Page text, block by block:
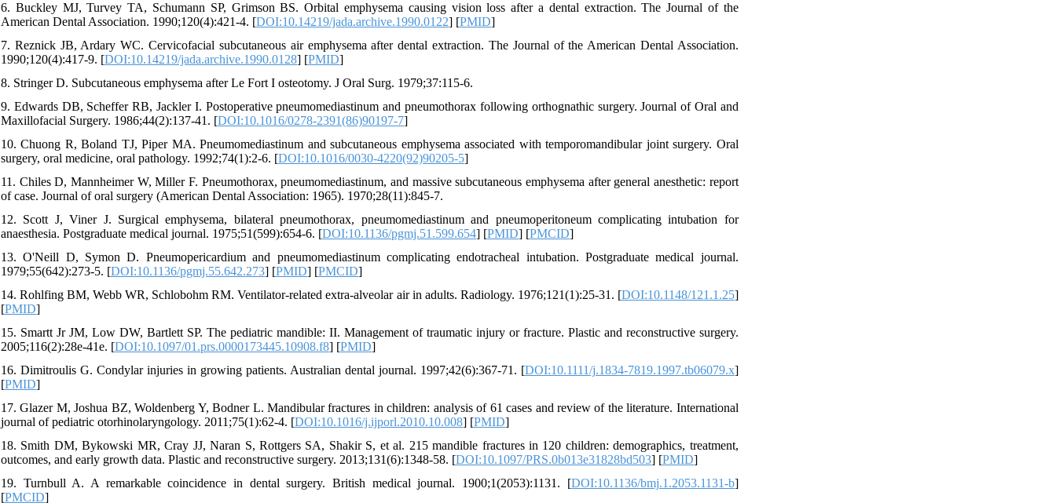
6. Buckley MJ, Turvey TA, Schumann SP, Grimson BS. Orbital emphysema causing vision loss after a dental extraction. The Journal of the
American Dental Association. 1990;120(4):421-4. [DOI:10.14219/jada.archive.1990.0122] [PMID]
7. Reznick JB, Ardary WC. Cervicofacial subcutaneous air emphysema after dental extraction. The Journal of the American Dental Association.
1990;120(4):417-9. [DOI:10.14219/jada.archive.1990.0128] [PMID]
8. Stringer D. Subcutaneous emphysema after Le Fort I osteotomy. J Oral Surg. 1979;37:115-6.
9. Edwards DB, Scheffer RB, Jackler I. Postoperative pneumomediastinum and pneumothorax following orthognathic surgery. Journal of Oral and
Maxillofacial Surgery. 1986;44(2):137-41. [DOI:10.1016/0278-2391(86)90197-7]
10. Chuong R, Boland TJ, Piper MA. Pneumomediastinum and subcutaneous emphysema associated with temporomandibular joint surgery. Oral
surgery, oral medicine, oral pathology. 1992;74(1):2-6. [DOI:10.1016/0030-4220(92)90205-5]
11. Chiles D, Mannheimer W, Miller F. Pneumothorax, pneumomediastinum, and massive subcutaneous emphysema after general anesthetic: report
of case. Journal of oral surgery (American Dental Association: 1965). 1970;28(11):845-7.
12. Scott J, Viner J. Surgical emphysema, bilateral pneumothorax, pneumomediastinum and pneumoperitoneum complicating intubation for
anaesthesia. Postgraduate medical journal. 1975;51(599):654-6. [DOI:10.1136/pgmj.51.599.654] [PMID] [PMCID]
13. O'Neill D, Symon D. Pneumopericardium and pneumomediastinum complicating endotracheal intubation. Postgraduate medical journal.
1979;55(642):273-5. [DOI:10.1136/pgmj.55.642.273] [PMID] [PMCID]
14. Rohlfing BM, Webb WR, Schlobohm RM. Ventilator-related extra-alveolar air in adults. Radiology. 1976;121(1):25-31. [DOI:10.1148/121.1.25]
[PMID]
15. Smartt Jr JM, Low DW, Bartlett SP. The pediatric mandible: II. Management of traumatic injury or fracture. Plastic and reconstructive surgery.
2005;116(2):28e-41e. [DOI:10.1097/01.prs.0000173445.10908.f8] [PMID]
16. Dimitroulis G. Condylar injuries in growing patients. Australian dental journal. 1997;42(6):367-71. [DOI:10.1111/j.1834-7819.1997.tb06079.x]
[PMID]
17. Glazer M, Joshua BZ, Woldenberg Y, Bodner L. Mandibular fractures in children: analysis of 61 cases and review of the literature. International
journal of pediatric otorhinolaryngology. 2011;75(1):62-4. [DOI:10.1016/j.ijporl.2010.10.008] [PMID]
18. Smith DM, Bykowski MR, Cray JJ, Naran S, Rottgers SA, Shakir S, et al. 215 mandible fractures in 120 children: demographics, treatment,
outcomes, and early growth data. Plastic and reconstructive surgery. 2013;131(6):1348-58. [DOI:10.1097/PRS.0b013e31828bd503] [PMID]
19. Turnbull A. A remarkable coincidence in dental surgery. British medical journal. 1900;1(2053):1131. [DOI:10.1136/bmj.1.2053.1131-b]
[PMCID]